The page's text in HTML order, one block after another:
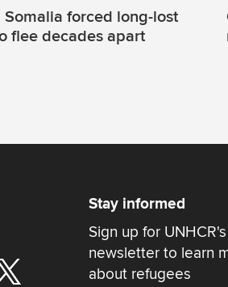
forced long-lost
flee decades apart
Stay informed
Sign up for UNHCR's
newsletter to learn
about refugees